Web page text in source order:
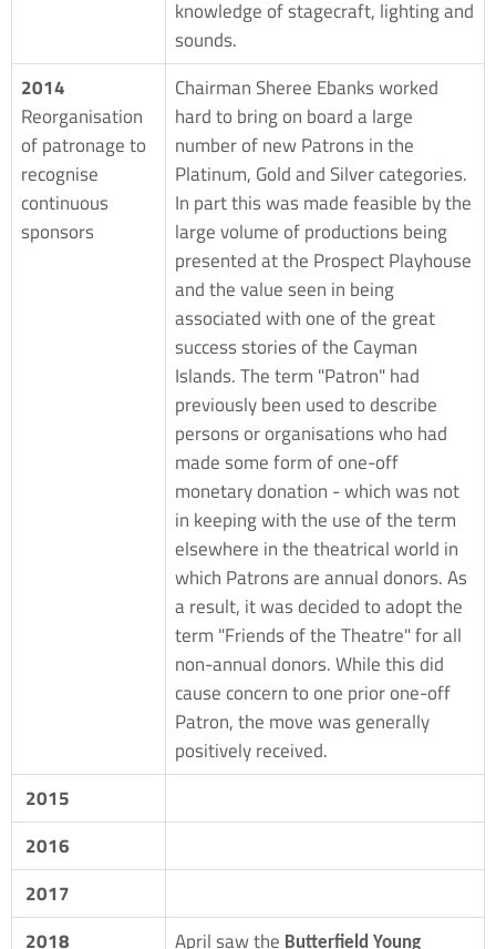
knowledge of stagecraft, lighting and
sounds.
2014
Reorganisation
of patronage to
recognise
continuous
sponsors
Chairman Sheree Ebanks worked
hard to bring on board a large
number of new Patrons in the
Platinum, Gold and Silver categories.
In part this was made feasible by the
large volume of productions being
presented at the Prospect Playhouse
and the value seen in being
associated with one of the great
success stories of the Cayman
Islands. The term "Patron" had
previously been used to describe
persons or organisations who had
made some form of one-off
monetary donation - which was not
in keeping with the use of the term
elsewhere in the theatrical world in
which Patrons are annual donors. As
a result, it was decided to adopt the
term "Friends of the Theatre" for all
non-annual donors. While this did
cause concern to one prior one-off
Patron, the move was generally
positively received.
2015
2016
2017
2018
April saw the Butterfield Young